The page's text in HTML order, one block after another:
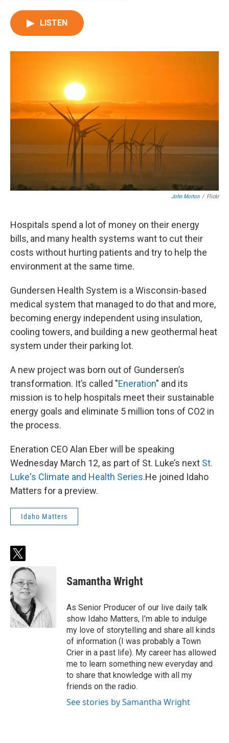
LISTEN
John Morton / Flickr
Hospitals spend a lot of money on their energy
bills, and many health systems want to cut their
costs without hurting patients and try to help the
environment at the same time.
Gundersen Health System is a Wisconsin-based
medical system that managed to do that and more,
becoming energy independent using insulation,
cooling towers, and building a new geothermal heat
system under their parking lot.
A new project was born out of Gundersen’s
transformation. It’s called "Eneration" and its
mission is to help hospitals meet their sustainable
energy goals and eliminate 5 million tons of CO2 in
the process.
Eneration CEO Alan Eber will be speaking
Wednesday March 12, as part of St. Luke’s next St.
Luke's Climate and Health Series.He joined Idaho
Matters for a preview.
Idaho Matters
t
w
i
t
t
e
r
Samantha Wright
As Senior Producer of our live daily talk
show Idaho Matters, I’m able to indulge
my love of storytelling and share all kinds
of information (I was probably a Town
Crier in a past life). My career has allowed
me to learn something new everyday and
to share that knowledge with all my
friends on the radio.
See stories by Samantha Wright